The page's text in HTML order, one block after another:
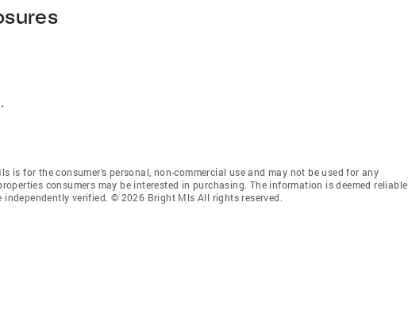
is for the consumer’s personal, non-commercial use and may not be used for any
consumers may be interested in purchasing. The information is deemed reliable
verified. © 2026 Bright Mls All rights reserved.